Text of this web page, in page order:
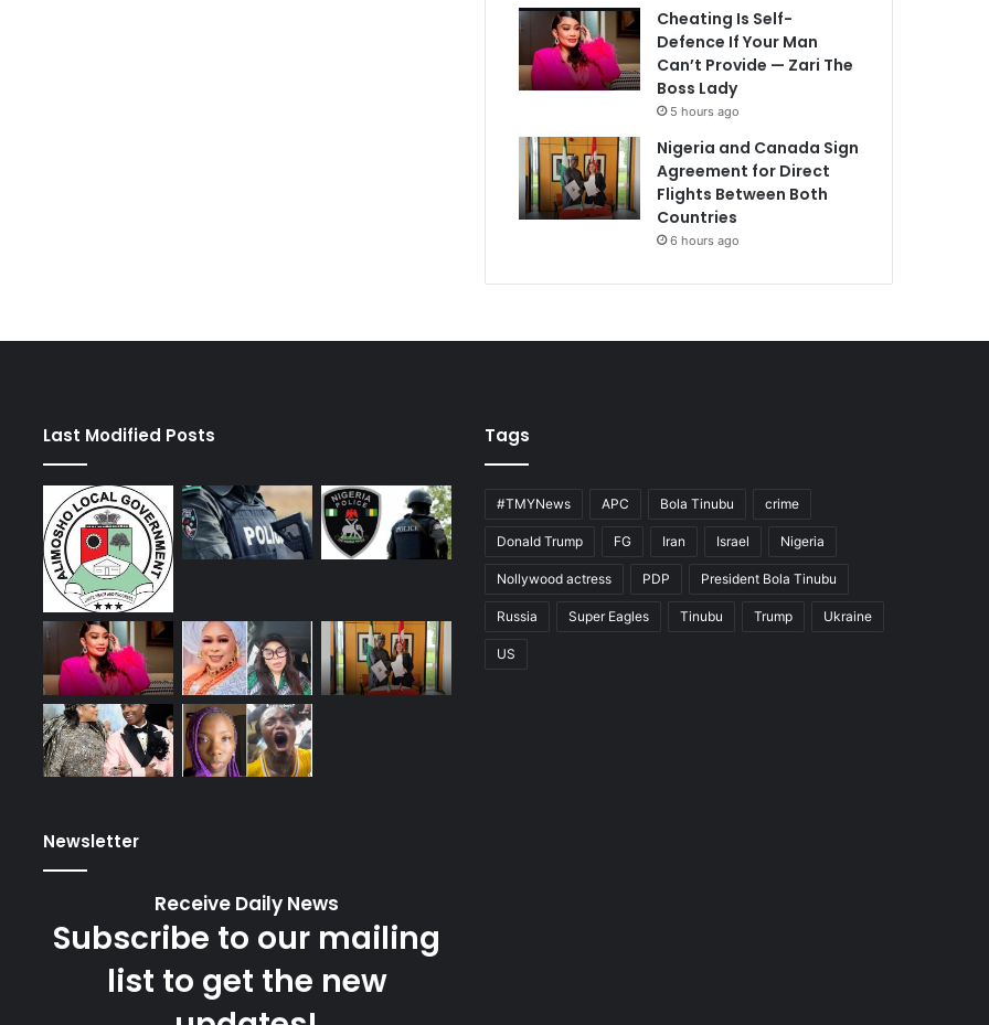
Cheating Is Self-
Defence If Your Man
Can’t Provide — Zari The
Boss Lady
5 hours ago
Nigeria and Canada Sign
Agreement for Direct
Flights Between Both
Countries
6 hours ago
Last Modified Posts Tags
#TMYNews APC Bola Tinubu crime
Donald Trump FG Iran Israel Nigeria
Nollywood actress PDP President Bola Tinubu
Russia Super Eagles Tinubu Trump Ukraine
US
Newsletter
Receive Daily News
Subscribe to our mailing
list to get the new